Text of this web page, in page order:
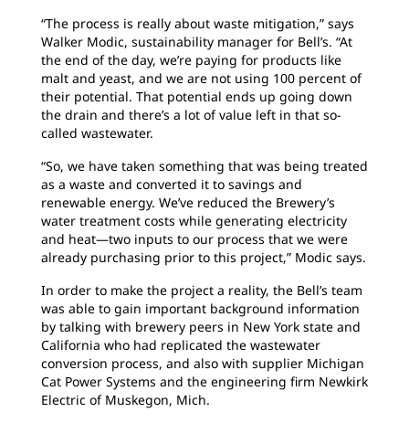
“The process is really about waste mitigation,” says
Walker Modic, sustainability manager for Bell’s. “At
the end of the day, we’re paying for products like
malt and yeast, and we are not using 100 percent of
their potential. That potential ends up going down
the drain and there’s a lot of value left in that so-
called wastewater.
“So, we have taken something that was being treated
as a waste and converted it to savings and
renewable energy. We’ve reduced the Brewery’s
water treatment costs while generating electricity
and heat—two inputs to our process that we were
already purchasing prior to this project,” Modic says.
In order to make the project a reality, the Bell’s team
was able to gain important background information
by talking with brewery peers in New York state and
California who had replicated the wastewater
conversion process, and also with supplier Michigan
Cat Power Systems and the engineering firm Newkirk
Electric of Muskegon, Mich.